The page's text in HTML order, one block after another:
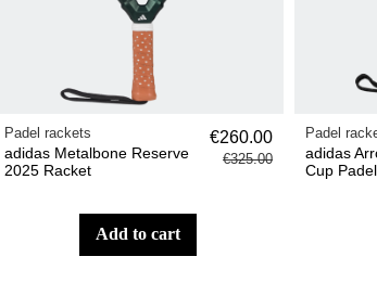
Padel rackets
adidas Metalbone Reserve
2025 Racket
€260.00
€325.00
add to cart
Padel
adidas
Cup